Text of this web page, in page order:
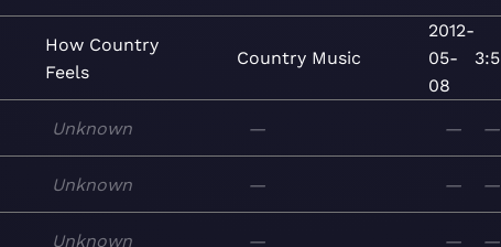
How Country
Feels
Country Music
2012-
05-
08
3:5
Unknown — — —
Unknown — — —
Unknown — — —